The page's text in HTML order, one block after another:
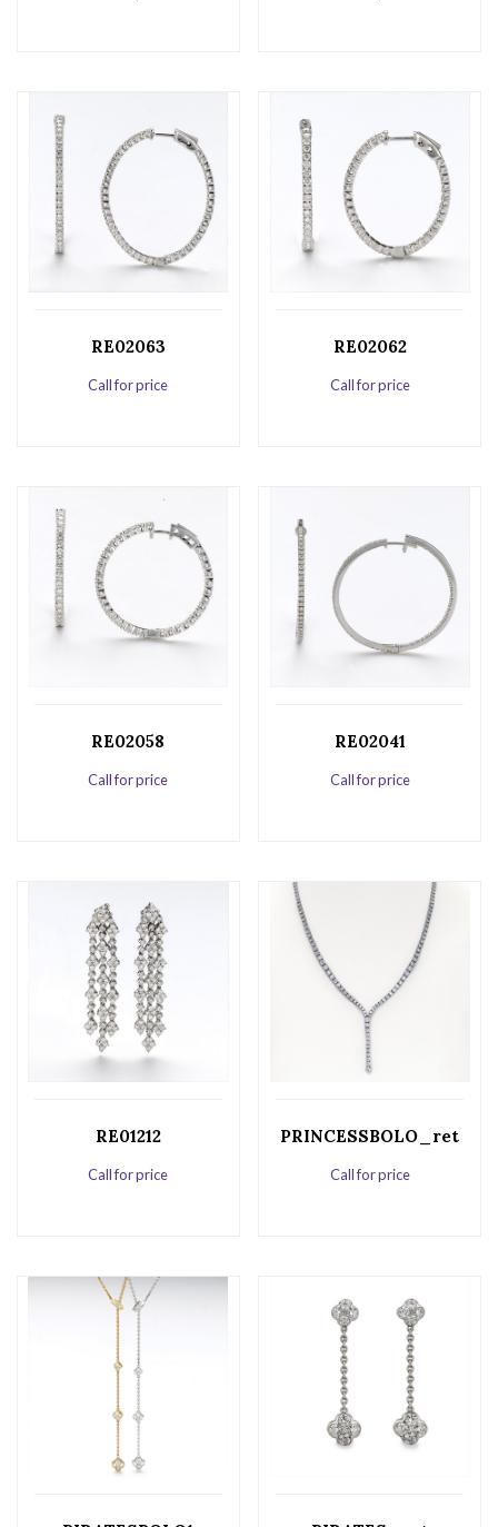
RE02063
Call for price
RE02062
Call for price
RE02058
Call for price
RE02041
Call for price
RE01212
Call for price
PRINCESSBOLO_ret
Call for price